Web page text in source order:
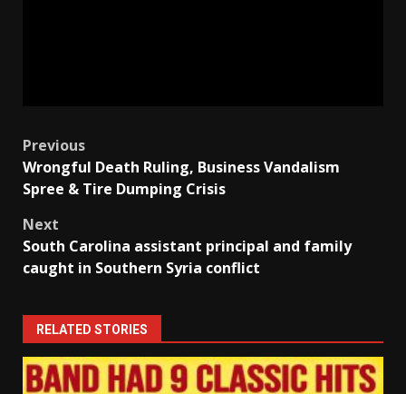
Post
navigation
Previous
Wrongful Death Ruling, Business Vandalism
Spree & Tire Dumping Crisis
Next
South Carolina assistant principal and family
caught in Southern Syria conflict
RELATED STORIES